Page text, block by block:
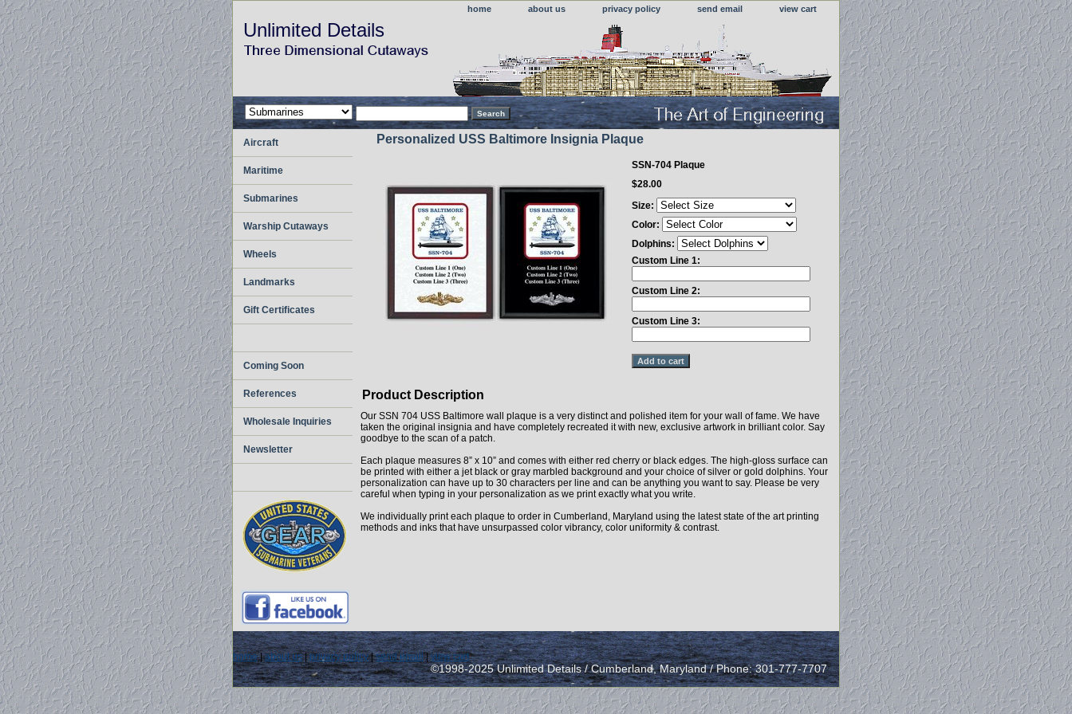
home about us privacy policy send email view cart
Unlimited Details
Personalized USS Baltimore Insignia Plaque
SSN-704 Plaque
$28.00
Size:
Color:
Dolphins:
Custom Line 1:
Custom Line 2:
Custom Line 3:
Product Description
Our SSN 704 USS Baltimore wall plaque is a very distinct and polished item for your wall of fame. We have
taken the original insignia and have completely recreated it with new, exclusive artwork in brilliant color. Say
goodbye to the scan of a patch.
Each plaque measures 8” x 10” and comes with either red cherry or black edges. The high-gloss surface can
be printed with either a jet black or gray marbled background and your choice of silver or gold dolphins. Your
personalization can have up to 30 characters per line and can be anything you want to say. Please be very
careful when typing in your personalization as we print exactly what you write.
We individually print each plaque to order in Cumberland, Maryland using the latest state of the art printing
methods and inks that have unsurpassed color vibrancy, color uniformity & contrast.
Aircraft
Maritime
Submarines
Warship Cutaways
Wheels
Landmarks
Gift Certificates
Coming Soon
References
Wholesale Inquiries
Newsletter
home|about us|privacy policy|send email|view cart
©1998-2025 Unlimited Details / Cumberland, Maryland / Phone: 301-777-7707